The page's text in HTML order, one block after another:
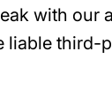
with our
liable third-